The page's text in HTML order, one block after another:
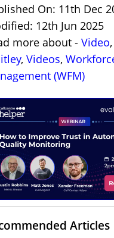
On: 11th Dec
12th Jun 2025
more about - Video,
, Videos,
(WFM)
Articles